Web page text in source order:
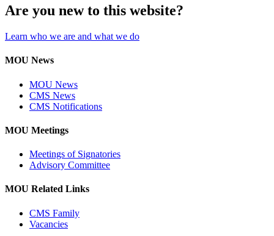
Are you new to this website?
Learn who we are and what we do
MOU News
MOU News
CMS News
CMS Notifications
MOU Meetings
Meetings of Signatories
Advisory Committee
MOU Related Links
CMS Family
Vacancies